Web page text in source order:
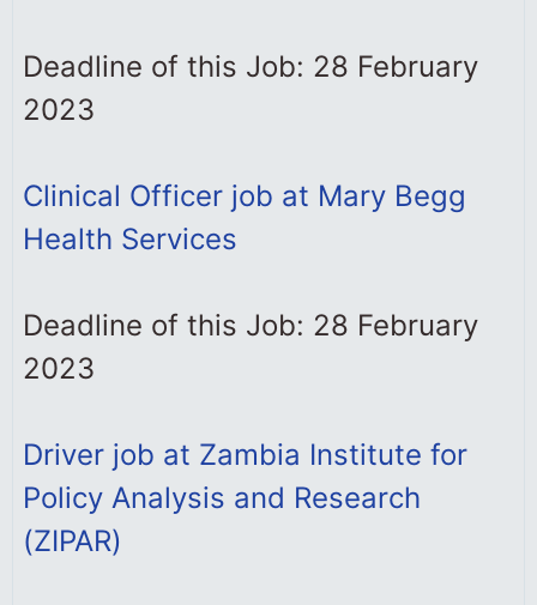
Deadline of this Job: 28 February
2023
Clinical Officer job at Mary Begg
Health Services
Deadline of this Job: 28 February
2023
Driver job at Zambia Institute for
Policy Analysis and Research
(ZIPAR)